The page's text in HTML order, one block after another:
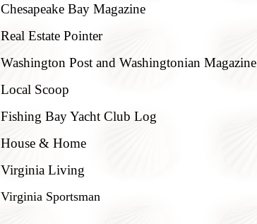
Chesapeake Bay Magazine
Real Estate Pointer
Washington Post and Washingtonian Magazine
Local Scoop
Fishing Bay Yacht Club Log
House & Home
Virginia Living
Virginia Sportsman